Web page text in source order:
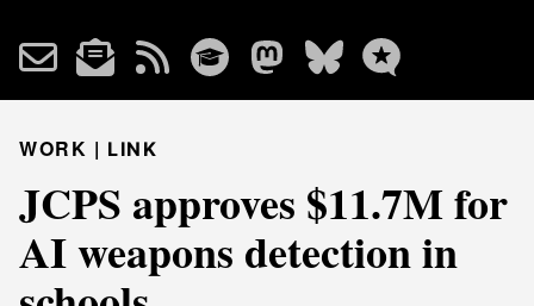
WORK | LINK
JCPS approves $11.7M for
AI weapons detection in